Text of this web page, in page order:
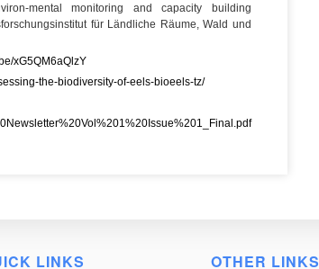
mental monitoring and capacity building
für Ländliche Räume, Wald und
xG5QM6aQlzY
the-biodiversity-of-eels-bioeels-tz/
LINKS OTHER LINKS